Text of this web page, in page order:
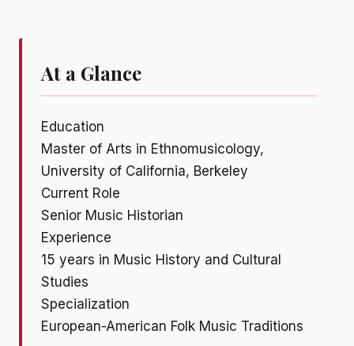
At a Glance
Education
Master of Arts in Ethnomusicology,
University of California, Berkeley
Current Role
Senior Music Historian
Experience
15 years in Music History and Cultural
Studies
Specialization
European-American Folk Music Traditions